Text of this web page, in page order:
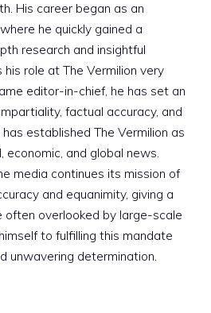
His career began as an
he quickly gained a
research and insightful
role at The Vermilion very
editor-in-chief, he has set an
factual accuracy, and
established The Vermilion as
economic, and global news.
media continues its mission of
and equanimity, giving a
overlooked by large-scale
to fulfilling this mandate
unwavering determination.